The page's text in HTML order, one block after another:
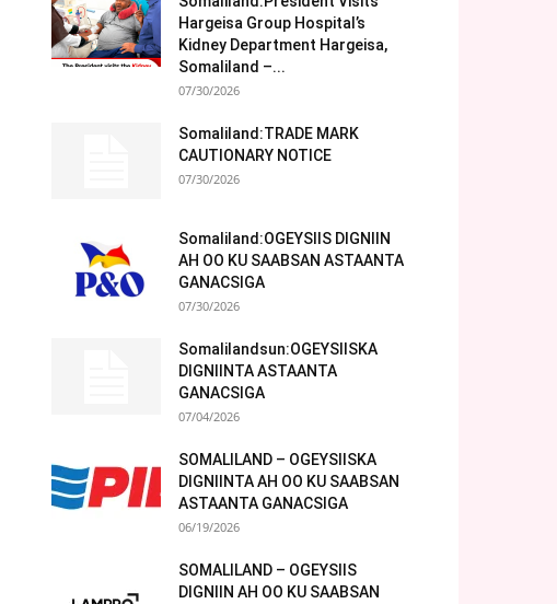
Hargeisa Group Hospital’s
Kidney Department Hargeisa,
Somaliland –...
07/30/2026
Somaliland:TRADE MARK
CAUTIONARY NOTICE
07/30/2026
Somaliland:OGEYSIIS DIGNIIN
AH OO KU SAABSAN ASTAANTA
GANACSIGA
07/30/2026
Somalilandsun:OGEYSIISKA
DIGNIINTA ASTAANTA
GANACSIGA
07/04/2026
SOMALILAND – OGEYSIISKA
DIGNIINTA AH OO KU SAABSAN
ASTAANTA GANACSIGA
06/19/2026
SOMALILAND – OGEYSIIS
DIGNIIN AH OO KU SAABSAN